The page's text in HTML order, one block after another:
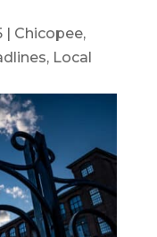
| Chicopee,
, Local